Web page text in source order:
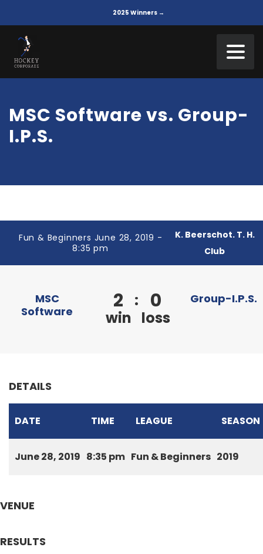
2025 Winners →
MSC Software vs. Group-
I.P.S.
Fun & Beginners June 28, 2019 -
8:35 pm
K. Beerschot. T. H.
Club
MSC
Software
2
win
: 0
loss
Group-I.P.S.
DETAILS
DATE TIME LEAGUE SEASON
June 28, 2019 8:35 pm Fun & Beginners 2019
VENUE
RESULTS